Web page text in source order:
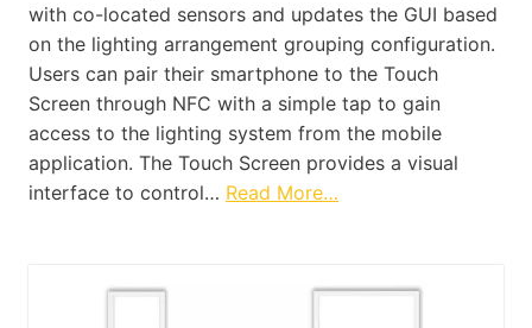
with co-located sensors and updates the GUI based
on the lighting arrangement grouping configuration.
Users can pair their smartphone to the Touch
Screen through NFC with a simple tap to gain
access to the lighting system from the mobile
application. The Touch Screen provides a visual
interface to control… Read More…